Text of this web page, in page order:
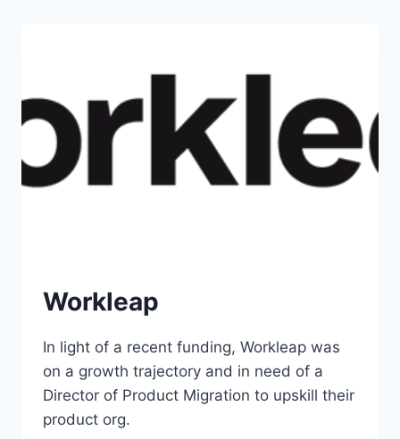
Workleap
In light of a recent funding, Workleap was
on a growth trajectory and in need of a
Director of Product Migration to upskill their
product org.